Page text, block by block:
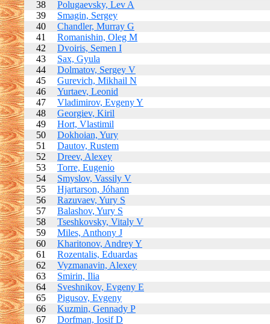
38
Polugaevsky, Lev A
39
Smagin, Sergey
40
Chandler, Murray G
41
Romanishin, Oleg M
42
Dvoiris, Semen I
43
Sax, Gyula
44
Dolmatov, Sergey V
45
Gurevich, Mikhail N
46
Yurtaev, Leonid
47
Vladimirov, Evgeny Y
48
Georgiev, Kiril
49
Hort, Vlastimil
50
Dokhoian, Yury
51
Dautov, Rustem
52
Dreev, Alexey
53
Torre, Eugenio
54
Smyslov, Vassily V
55
Hjartarson, Jóhann
56
Razuvaev, Yury S
57
Balashov, Yury S
58
Tseshkovsky, Vitaly V
59
Miles, Anthony J
60
Kharitonov, Andrey Y
61
Rozentalis, Eduardas
62
Vyzmanavin, Alexey
63
Smirin, Ilia
64
Sveshnikov, Evgeny E
65
Pigusov, Evgeny
66
Kuzmin, Gennady P
67
Dorfman, Iosif D